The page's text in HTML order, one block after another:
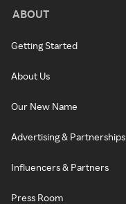
ABOUT
Getting Started
About Us
Our New Name
Advertising & Partnerships
Influencers & Partners
Press Room